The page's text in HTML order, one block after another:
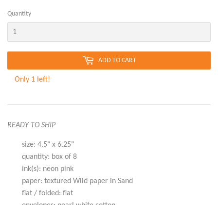
Quantity
ADD TO CART
Only 1 left!
READY TO SHIP
size: 4.5" x 6.25"
quantity: box of 8
ink(s): neon pink
paper: textured Wild paper in Sand
flat / folded: flat